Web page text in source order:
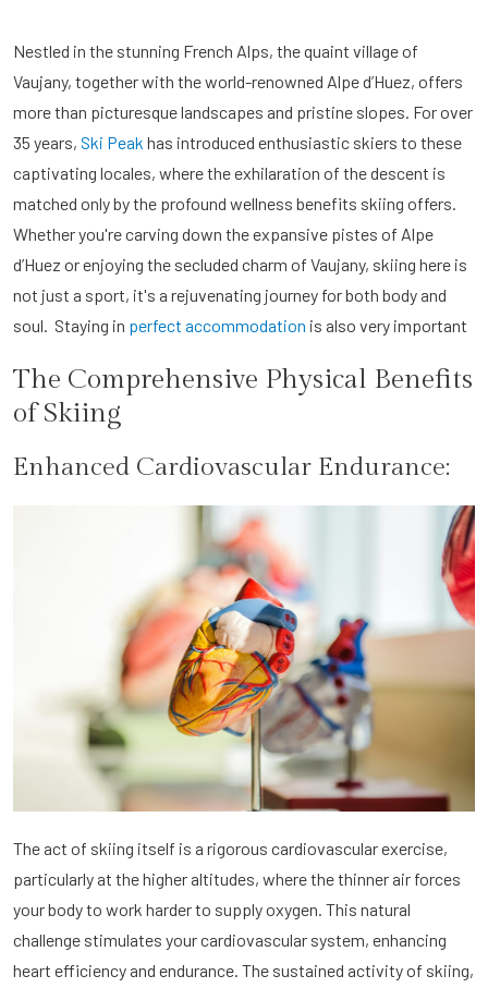
Nestled in the stunning French Alps, the quaint village of
Vaujany, together with the world-renowned Alpe d’Huez, offers
more than picturesque landscapes and pristine slopes. For over
35 years, Ski Peak has introduced enthusiastic skiers to these
captivating locales, where the exhilaration of the descent is
matched only by the profound wellness benefits skiing offers.
Whether you're carving down the expansive pistes of Alpe
d’Huez or enjoying the secluded charm of Vaujany, skiing here is
not just a sport, it's a rejuvenating journey for both body and
soul. Staying in perfect accommodation is also very important
The Comprehensive Physical Benefits
of Skiing
Enhanced Cardiovascular Endurance:
The act of skiing itself is a rigorous cardiovascular exercise,
particularly at the higher altitudes, where the thinner air forces
your body to work harder to supply oxygen. This natural
challenge stimulates your cardiovascular system, enhancing
heart efficiency and endurance. The sustained activity of skiing,